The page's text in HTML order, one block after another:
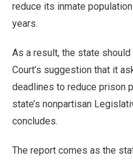
reduce its inmate
years.
As a result, the state should
Court’s suggestion that it
deadlines to reduce prison
state’s nonpartisan
concludes.
The report comes as the